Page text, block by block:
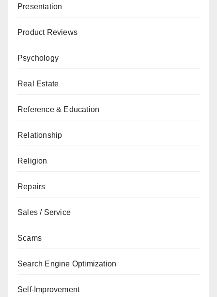
Presentation
Product Reviews
Psychology
Real Estate
Reference & Education
Relationship
Religion
Repairs
Sales / Service
Scams
Search Engine Optimization
Self-Improvement